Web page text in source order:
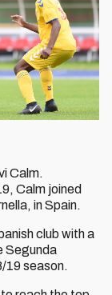
Calm.
Calm joined
in Spain.
club with a
Segunda
19 season.